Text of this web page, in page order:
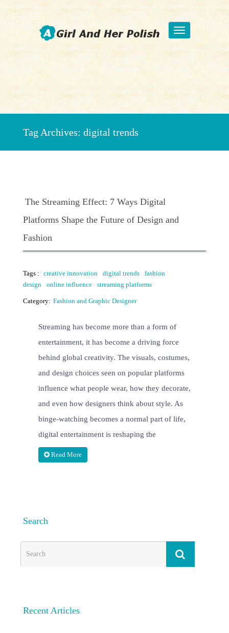
Toggle
navigation
Tag Archives: digital trends
The Streaming Effect: 7 Ways Digital
Platforms Shape the Future of Design and
Fashion
Tags : creative innovation digital trends
fashion
design
online influence streaming platforms
Category: Fashion and Graphic Designer
Streaming has become more than a form of
entertainment, it has become a driving force
behind global creativity. The visuals, costumes,
and design choices seen on popular platforms
influence what people wear, how they decorate,
and even how designers think about style. As
binge-watching becomes a normal part of life,
digital entertainment is reshaping the
Read More
Search
Recent Articles